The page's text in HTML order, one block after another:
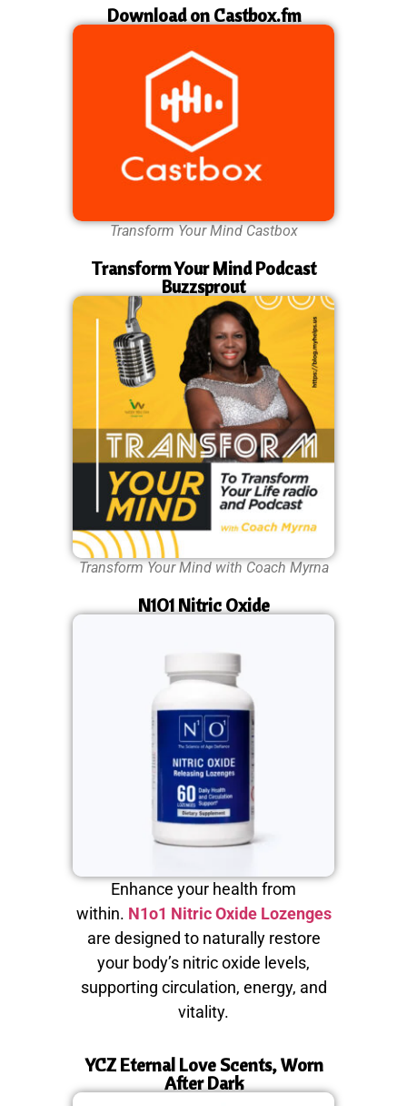
Download on Castbox.fm
Transform Your Mind Castbox
Transform Your Mind Podcast
Buzzsprout
Transform Your Mind with Coach Myrna
N1O1 Nitric Oxide
Enhance your health from
within. N1o1 Nitric Oxide Lozenges
are designed to naturally restore
your body’s nitric oxide levels,
supporting circulation, energy, and
vitality.
YCZ Eternal Love Scents, Worn
After Dark